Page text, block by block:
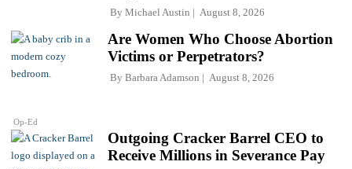
By Michael Austin August 8, 2026
Op-Ed
Are Women Who Choose Abortion
Victims or Perpetrators?
By Barbara Adamson August 8, 2026
Outgoing Cracker Barrel CEO to
Receive Millions in Severance Pay